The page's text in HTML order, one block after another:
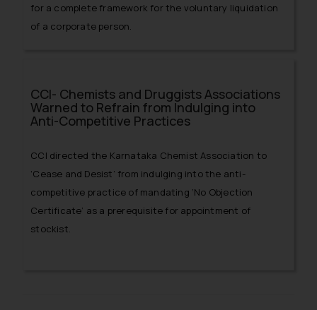
for a complete framework for the voluntary liquidation
of a corporate person.
CCI- Chemists and Druggists Associations
Warned to Refrain from Indulging into
Anti-Competitive Practices
CCI directed the Karnataka Chemist Association to
‘Cease and Desist’ from indulging into the anti-
competitive practice of mandating ‘No Objection
Certificate’ as a prerequisite for appointment of
stockist.